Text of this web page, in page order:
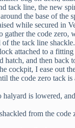
tack line, the new
the base of the
while secured in
gather the code zero,
of the tack line
attached to a
hatch, and then back
cockpit, I ease out
the code zero tack
halyard is lowered,
from the code